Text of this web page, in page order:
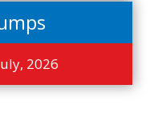
2026